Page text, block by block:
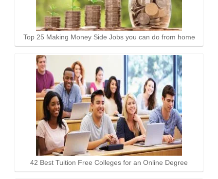
Top 25 Making Money Side Jobs you can do from home
42 Best Tuition Free Colleges for an Online Degree